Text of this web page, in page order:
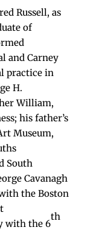
Russell, as
of
and Carney
practice in
H.
William,
his father’s
Museum,
South
Cavanagh
the Boston
with the 6
th